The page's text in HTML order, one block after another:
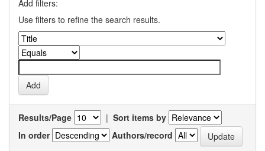
Add filters:
Use filters to refine the search results.
Results/Page | Sort items by
In order
Authors/record